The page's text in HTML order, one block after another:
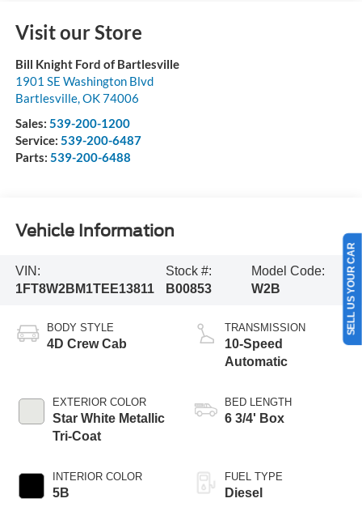
Visit our Store
Bill Knight Ford of Bartlesville
1901 SE Washington Blvd
Bartlesville, OK74006
Sales: 539-200-1200
Service: 539-200-6487
Parts: 539-200-6488
Vehicle Information
VIN:
1FT8W2BM1TEE13811
Stock #:
B00853
Model Code:
W2B
BODY STYLE
4D Crew Cab
EXTERIOR COLOR
Star White Metallic
Tri-Coat
INTERIOR COLOR
5B
TRANSMISSION
10-Speed
Automatic
BED LENGTH
6 3/4' Box
FUEL TYPE
Diesel
SELL US YOUR CAR